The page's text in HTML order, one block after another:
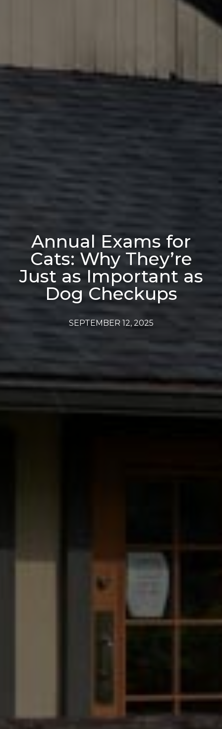
Annual Exams for
Cats: Why They’re
Just as Important as
Dog Checkups
SEPTEMBER 12, 2025